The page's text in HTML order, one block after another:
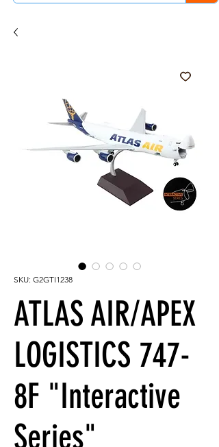
SKU: G2GTI1238
ATLAS AIR/APEX
LOGISTICS 747-
8F "Interactive
Series"